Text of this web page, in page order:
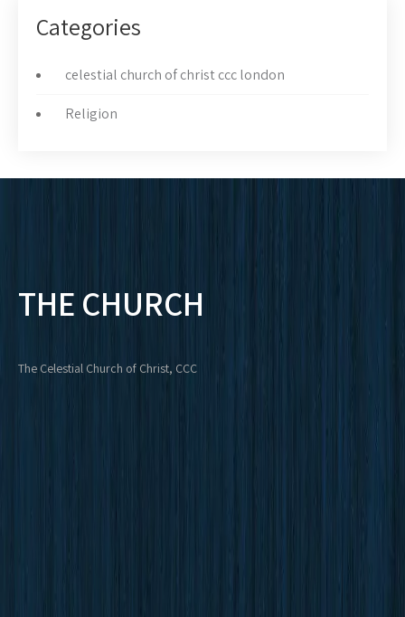
Categories
celestial church of christ ccc london
Religion
THE CHURCH
The Celestial Church of Christ, CCC